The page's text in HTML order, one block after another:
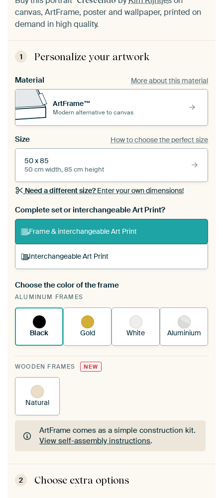
canvas, ArtFrame, poster and wallpaper, printed on
demand in high quality.
1 Personalize your artwork
Material More about this material
ArtFrame™
Modern alternative to canvas
Size How to choose the perfect size
50 x 85
50 cm width, 85 cm height
Need a different size?Enter your own dimensions!
Complete set or interchangeable Art Print?
Frame & interchangeable Art Print
Interchangeable Art Print
A changeable Art Print is stretched into your
existing ArtFrame™
Choose the color of the frame
ALUMINUM FRAMES
Black Gold White Aluminium
WOODEN FRAMES NEW
Natural
ArtFrame comes as a simple construction kit.
View self-assembly instructions.
ArtFrame comes as a simple construction kit.
View self-assembly instructions
2 Choose extra options